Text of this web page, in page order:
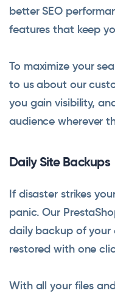
better SEO
features that keep
To maximize your
to us about our
you gain visibility,
audience wherever
Daily Site Backups
If disaster strikes
panic. Our
daily backup of
restored with one
With all your files